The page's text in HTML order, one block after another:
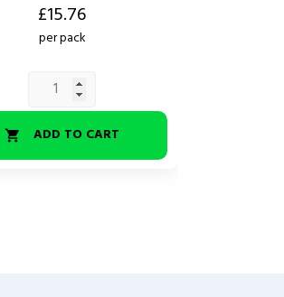
£15.76
per pack
 ADD TO CART